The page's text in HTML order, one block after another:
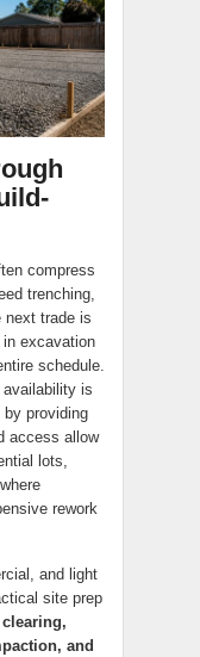
compress
trenching,
next trade is
excavation
schedule.
availability is
providing
access allow
lots,
rework
and light
site prep
clearing,
and